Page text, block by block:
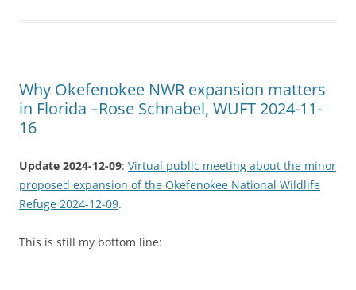
Why Okefenokee NWR expansion matters
in Florida –Rose Schnabel, WUFT 2024-11-
16
Update 2024-12-09: Virtual public meeting about the minor
proposed expansion of the Okefenokee National Wildlife
Refuge 2024-12-09.
This is still my bottom line: